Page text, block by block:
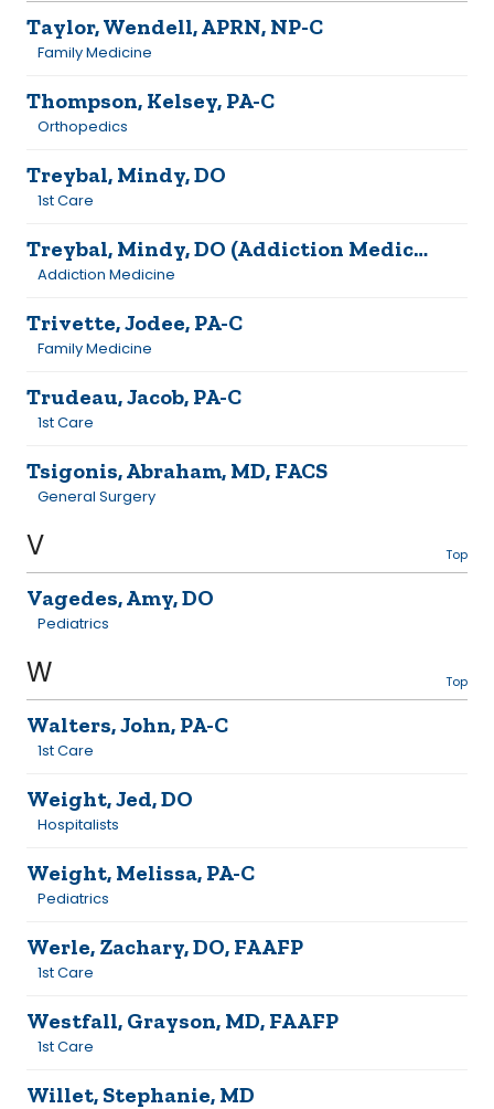
Taylor, Wendell, APRN, NP-C
Family Medicine
Thompson, Kelsey, PA-C
Orthopedics
Treybal, Mindy, DO
1st Care
Treybal, Mindy, DO (Addiction Medicine)
Addiction Medicine
Trivette, Jodee, PA-C
Family Medicine
Trudeau, Jacob, PA-C
1st Care
Tsigonis, Abraham, MD, FACS
General Surgery
Top
V
Vagedes, Amy, DO
Pediatrics
Top
W
Walters, John, PA-C
1st Care
Weight, Jed, DO
Hospitalists
Weight, Melissa, PA-C
Pediatrics
Werle, Zachary, DO, FAAFP
1st Care
Westfall, Grayson, MD, FAAFP
1st Care
Willet, Stephanie, MD